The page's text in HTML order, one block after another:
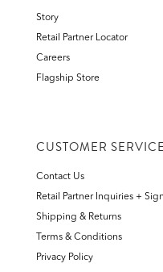
Story
Retail Partner Locator
Careers
Flagship Store
CUSTOMER SERVICE
Contact Us
Retail Partner Inquiries +
Shipping & Returns
Terms & Conditions
Privacy Policy